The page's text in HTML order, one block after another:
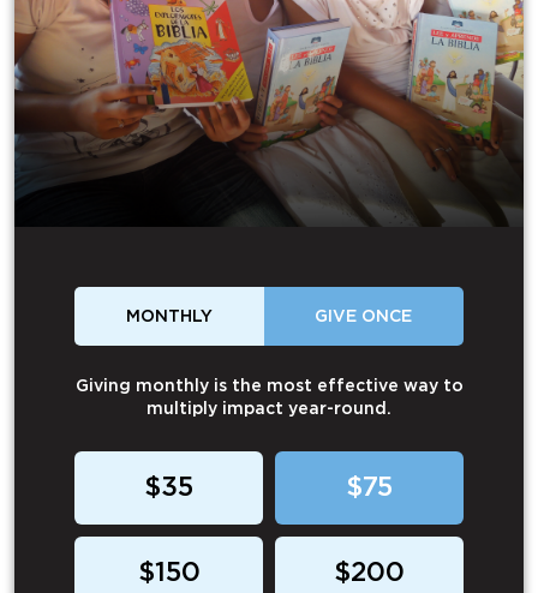
MONTHLY GIVE ONCE
Giving monthly is the most effective way to
multiply impact year-round.
$35 $75
$150 $200